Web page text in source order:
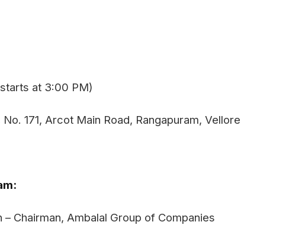
at 3:00 PM)
171, Arcot Main Road, Rangapuram, Vellore
Chairman, Ambalal Group of Companies